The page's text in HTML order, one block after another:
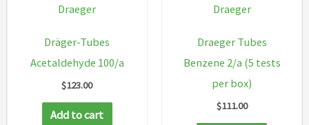
Draeger
Dräger-Tubes
Acetaldehyde 100/a
$123.00
Add to cart
Draeger
Draeger Tubes
Benzene 2/a (5 tests
per box)
$111.00